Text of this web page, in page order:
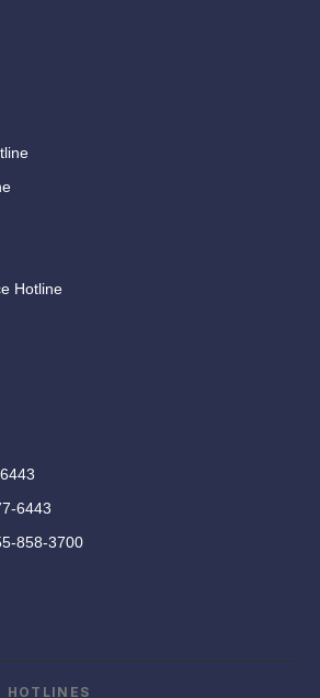
Hotline
6443
858-3700
HOTLINES